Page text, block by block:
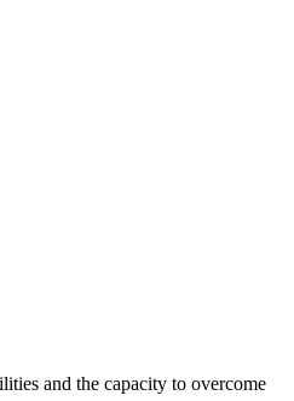
and the capacity to overcome